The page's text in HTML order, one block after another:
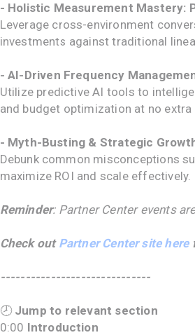
- Holistic Measurement Mastery:
Leverage cross-environment
investments against traditional
- AI-Driven Frequency
Utilize predictive AI tools to
and budget optimization at no
- Myth-Busting & Strategic
Debunk common misconceptions
maximize ROI and scale effectively.
Reminder: Partner Center events
Check out Partner Center site here
------------------------------
🕗 Jump to relevant section
0:00 Introduction